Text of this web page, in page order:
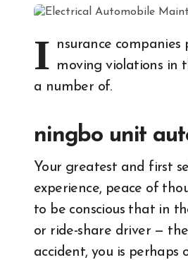
I nsurance companies
moving violations in
a number of.
ningbo unit
Your greatest and first
experience, peace of
to be conscious that in
or ride-share driver —
accident, you is perhaps